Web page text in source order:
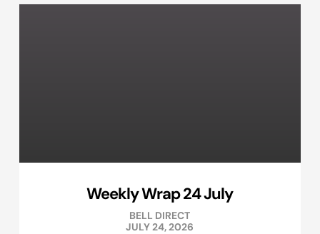
Weekly Wrap 24 July
BELL DIRECT
JULY 24, 2026